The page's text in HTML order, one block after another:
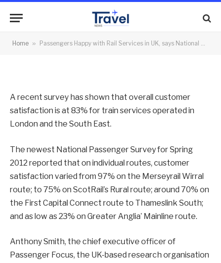
Home » Passengers Happy with Rail Services in UK, says National Passenger Survey for Spring 2012
2012
A recent survey has shown that overall customer
satisfaction is at 83% for train services operated in
London and the South East.
The newest National Passenger Survey for Spring
2012 reported that on individual routes, customer
satisfaction varied from 97% on the Merseyrail Wirral
route; to 75% on ScotRail’s Rural route; around 70% on
the First Capital Connect route to Thameslink South;
and as low as 23% on Greater Anglia’ Mainline route.
Anthony Smith, the chief executive officer of
Passenger Focus, the UK-based research organisation